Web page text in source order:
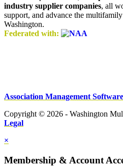
industry supplier companies, all
support, and advance the
Washington.
Federated with:
Association Management Software
Copyright © 2026 - Washington
Legal
×
Membership & Account